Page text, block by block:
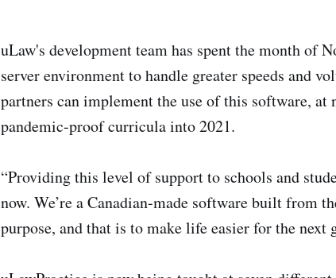
uLaw's development team has spent the month of
server environment to handle greater speeds and
partners can implement the use of this software, at
pandemic-proof curricula into 2021.
“Providing this level of support to schools and
now. We’re a Canadian-made software built from
purpose, and that is to make life easier for the